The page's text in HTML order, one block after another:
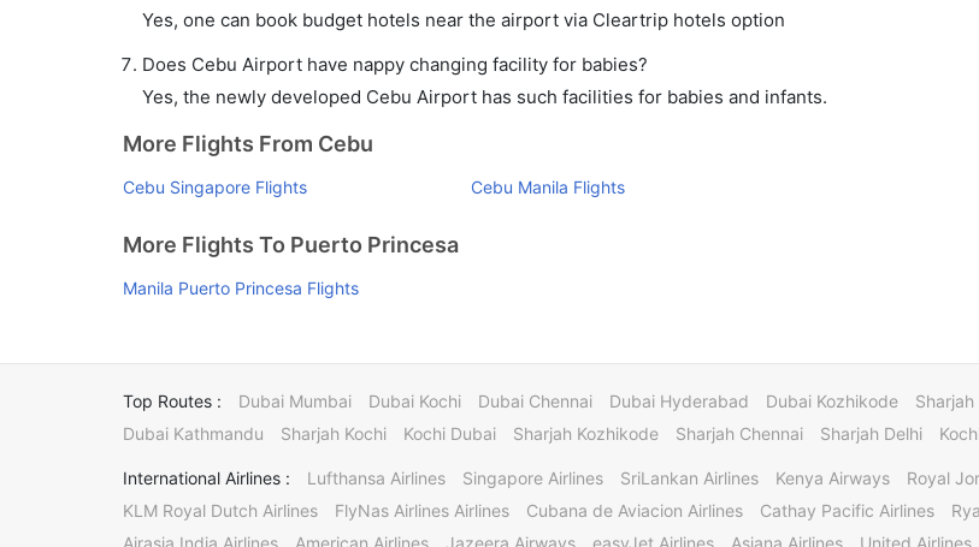
Yes, one can book budget hotels near the airport via Cleartrip hotels option
Does Cebu Airport have nappy changing facility for babies?
Yes, the newly developed Cebu Airport has such facilities for babies and infants.
More Flights From Cebu
Cebu Singapore Flights Cebu Manila Flights
More Flights To Puerto Princesa
Manila Puerto Princesa Flights
Top Routes : Dubai Mumbai Dubai Kochi Dubai Chennai Dubai Hyderabad Dubai Kozhikode
Dubai Kathmandu
Sharjah Kochi Kochi Dubai Sharjah Kozhikode Sharjah Chennai Sharjah Delhi
International Airlines : Lufthansa Airlines Singapore Airlines SriLankan Airlines Kenya Airways Royal
KLM Royal Dutch Airlines
FlyNas Airlines Airlines Cubana de Aviacion Airlines Cathay Pacific Airlines
Airasia India Airlines
American Airlines Jazeera Airways easyJet Airlines Asiana Airlines United Airlines